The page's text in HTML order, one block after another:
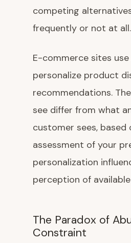
competing
frequently or not at all.
E-commerce sites
personalize product
recommendations.
see differ from what
customer sees, based
assessment of your
personalization
perception of
The Paradox of
Constraint